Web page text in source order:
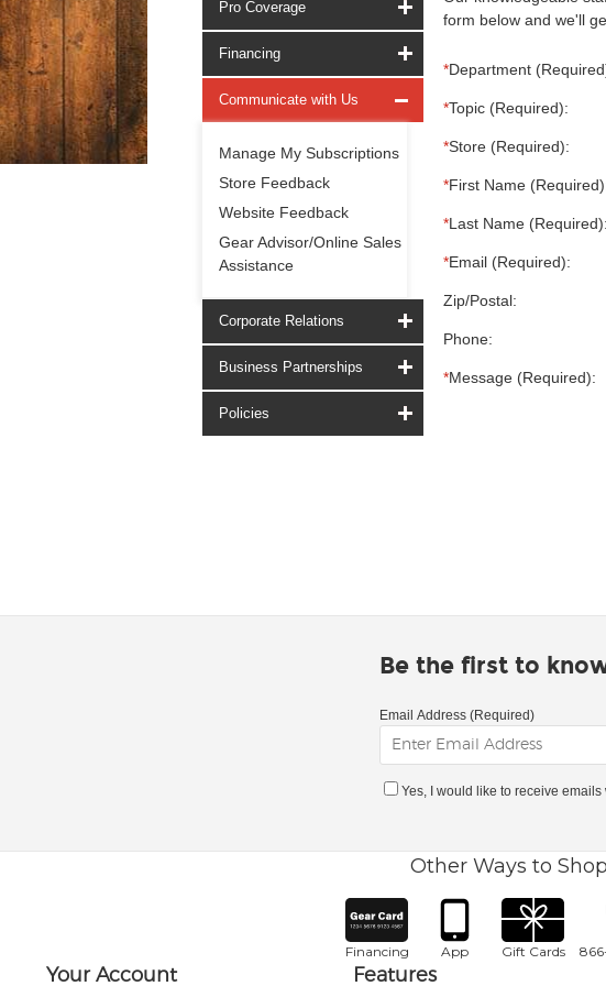
Pro Coverage
Financing
Communicate with Us
Manage My Subscriptions
Store Feedback
Website Feedback
Gear Advisor/Online Sales
Assistance
Corporate Relations
Business Partnerships
Policies
form below and we'll
*Department
*Topic (Required):
*Store (Required):
*First Name
*Last Name (Required):
*Email (Required):
Zip/Postal:
Phone:
*Message (Required):
Be the first to
Email Address (Required)
Yes, I would like to receive
Other Ways to Shop
Financing App Gift Cards
Your Account Features